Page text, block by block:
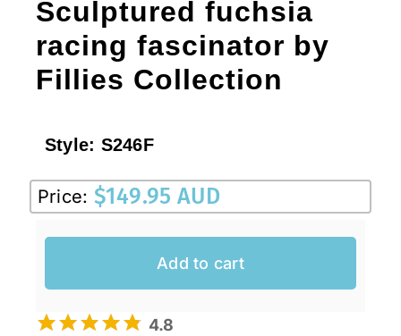
Sculptured fuchsia
racing fascinator by
Fillies Collection
Style: S246F
Price: $149.95 AUD
Add to cart
4.8